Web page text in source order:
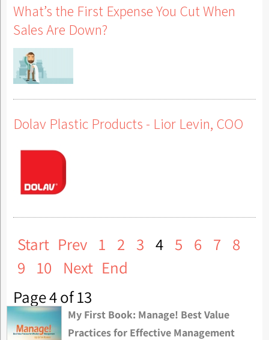
What’s the First Expense You Cut When
Sales Are Down?
Dolav Plastic Products - Lior Levin, COO
Start Prev 1 2 3 4 5 6 7 8
9 10 Next End
Page 4 of 13
My First Book: Manage! Best Value
Practices for Effective Management